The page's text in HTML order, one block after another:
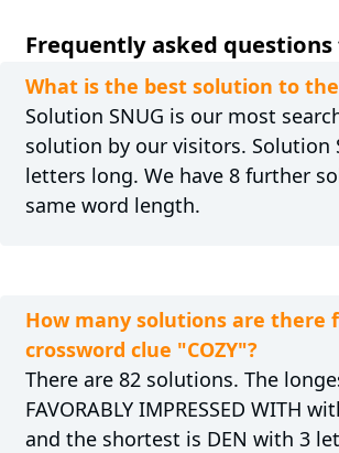
Frequently asked questions
What is the best solution to the
Solution SNUG is our most
solution by our visitors. Solution
letters long. We have 8 further
same word length.
How many solutions are there
crossword clue "COZY"?
There are 82 solutions. The
FAVORABLY IMPRESSED WITH
and the shortest is DEN with 3